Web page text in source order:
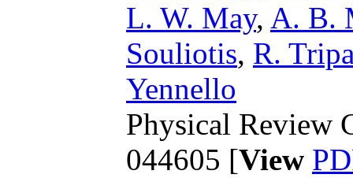
L. W. May, A. B.
Souliotis, R.
Yennello
Physical Review
044605 [View